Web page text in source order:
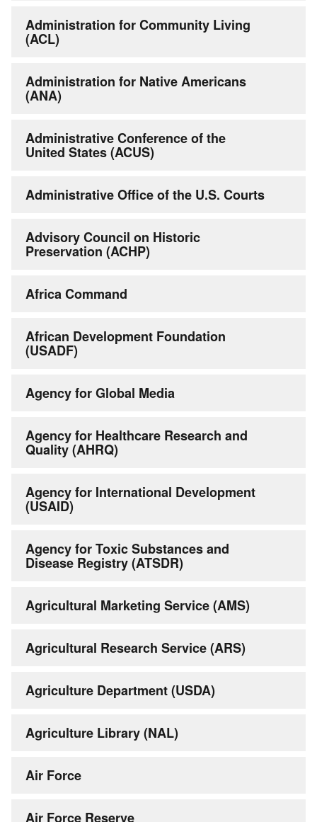
Administration for Community Living
(ACL)
Administration for Native Americans
(ANA)
Administrative Conference of the
United States (ACUS)
Administrative Office of the U.S. Courts
Advisory Council on Historic
Preservation (ACHP)
Africa Command
African Development Foundation
(USADF)
Agency for Global Media
Agency for Healthcare Research and
Quality (AHRQ)
Agency for International Development
(USAID)
Agency for Toxic Substances and
Disease Registry (ATSDR)
Agricultural Marketing Service (AMS)
Agricultural Research Service (ARS)
Agriculture Department (USDA)
Agriculture Library (NAL)
Air Force
Air Force Reserve